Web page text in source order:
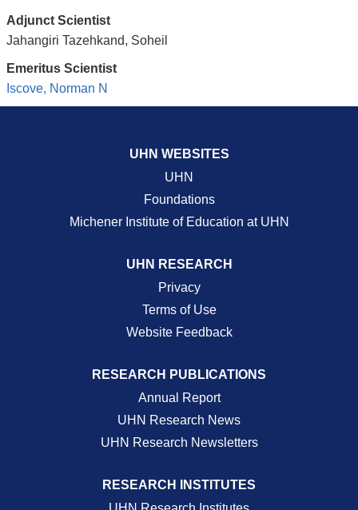
Adjunct Scientist
Jahangiri Tazehkand, Soheil
Emeritus Scientist
Iscove, Norman N
UHN WEBSITES
UHN
Foundations
Michener Institute of Education at UHN
UHN RESEARCH
Privacy
Terms of Use
Website Feedback
RESEARCH PUBLICATIONS
Annual Report
UHN Research News
UHN Research Newsletters
RESEARCH INSTITUTES